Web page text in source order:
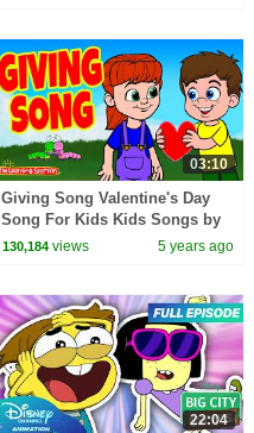
03:10
Giving Song Valentine's Day
Song For Kids Kids Songs by
The Learning Station
130,184 views 5 years ago
22:04